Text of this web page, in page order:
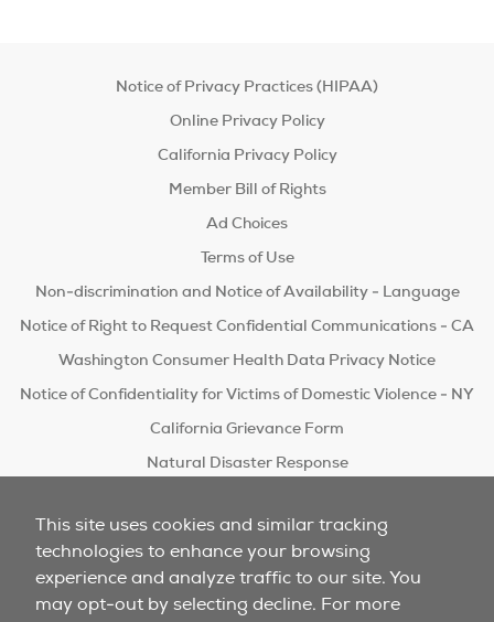
This site uses cookies and similar tracking
technologies to enhance your browsing
experience and analyze traffic to our site. You
may opt-out by selecting decline. For more
Notice of Privacy Practices (HIPAA)
Online Privacy Policy
California Privacy Policy
Member Bill of Rights
Ad Choices
Terms of Use
Non-discrimination and Notice of Availability - Language
Notice of Right to Request Confidential Communications - CA
Washington Consumer Health Data Privacy Notice
Notice of Confidentiality for Victims of Domestic Violence - NY
California Grievance Form
Natural Disaster Response
Do Not Sell/Share